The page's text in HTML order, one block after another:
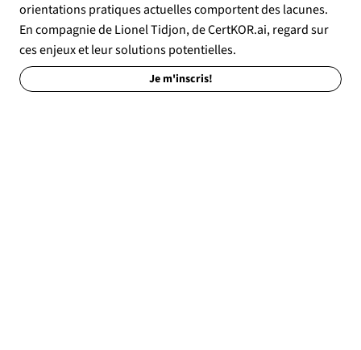
orientations pratiques actuelles comportent des lacunes.
En compagnie de Lionel Tidjon, de CertKOR.ai, regard sur
ces enjeux et leur solutions potentielles.
Je m'inscris!